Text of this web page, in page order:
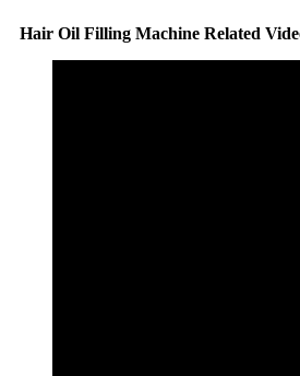
Hair Oil Filling Machine Related